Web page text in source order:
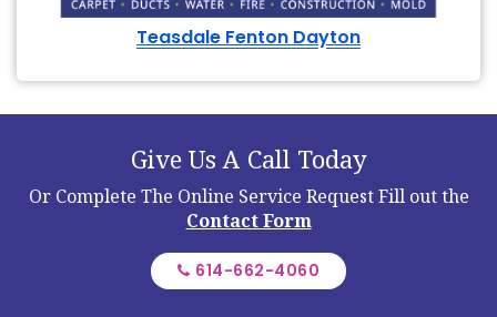
Teasdale Fenton Dayton
Give Us A Call Today
Or Complete The Online Service RequestFill out the
Contact Form
614-662-4060